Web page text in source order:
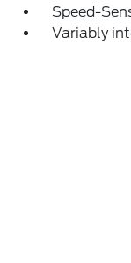
Speed-
Variably